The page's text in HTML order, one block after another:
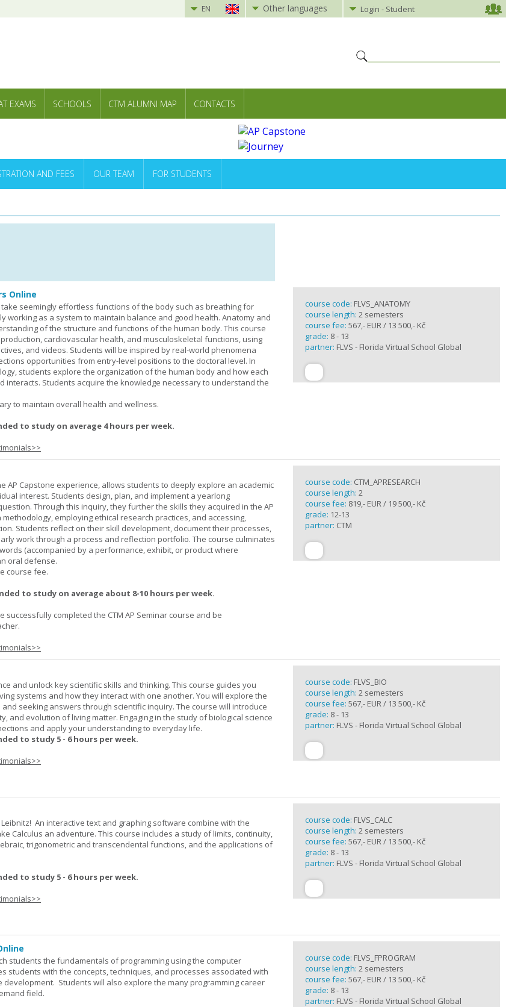
EN Other languages Login - Student
EXAMS SCHOOLS CTM ALUMNI MAP CONTACTS
AND FEES OUR TEAM FOR STUDENTS
Online
seemingly effortless functions of the body such as breathing for
working as a system to maintain balance and good health. Anatomy and
of the structure and functions of the human body. This course
cardiovascular health, and musculoskeletal functions, using
and videos. Students will be inspired by real-world phenomena
opportunities from entry-level positions to the doctoral level. In
students explore the organization of the human body and how each
interacts. Students acquire the knowledge necessary to understand the
to maintain overall health and wellness.
to study on average 4 hours per week.
course code: FLVS_ANATOMY
course length: 2 semesters
course fee: 567,- EUR / 13 500,- Kč
grade: 8 - 13
partner: FLVS - Florida Virtual School Global
AP Capstone experience, allows students to deeply explore an academic
interest. Students design, plan, and implement a yearlong
Through this inquiry, they further the skills they acquired in the AP
employing ethical research practices, and accessing,
Students reflect on their skill development, document their processes,
work through a process and reflection portfolio. The course culminates
(accompanied by a performance, exhibit, or product where
oral defense.
course fee.
to study on average about 8-10 hours per week.
successfully completed the CTM AP Seminar course and be
course code: CTM_APRESEARCH
course length: 2
course fee: 819,- EUR / 19 500,- Kč
grade: 12-13
partner: CTM
and unlock key scientific skills and thinking. This course guides you
systems and how they interact with one another. You will explore the
seeking answers through scientific inquiry. The course will introduce
and evolution of living matter. Engaging in the study of biological science
and apply your understanding to everyday life.
to study 5 - 6 hours per week.
course code: FLVS_BIO
course length: 2 semesters
course fee: 567,- EUR / 13 500,- Kč
grade: 8 - 13
partner: FLVS - Florida Virtual School Global
An interactive text and graphing software combine with the
Calculus an adventure. This course includes a study of limits, continuity,
trigonometric and transcendental functions, and the applications of
to study 5 - 6 hours per week.
course code: FLVS_CALC
course length: 2 semesters
course fee: 567,- EUR / 13 500,- Kč
grade: 8 - 13
partner: FLVS - Florida Virtual School Global
students the fundamentals of programming using the computer
students with the concepts, techniques, and processes associated with
Students will also explore the many programming career
field.
course code: FLVS_FPROGRAM
course length: 2 semesters
course fee: 567,- EUR / 13 500,- Kč
grade: 8 - 13
partner: FLVS - Florida Virtual School Global